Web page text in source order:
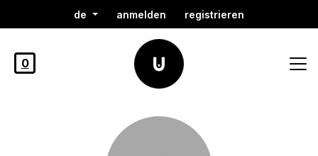
de anmelden registrieren
0